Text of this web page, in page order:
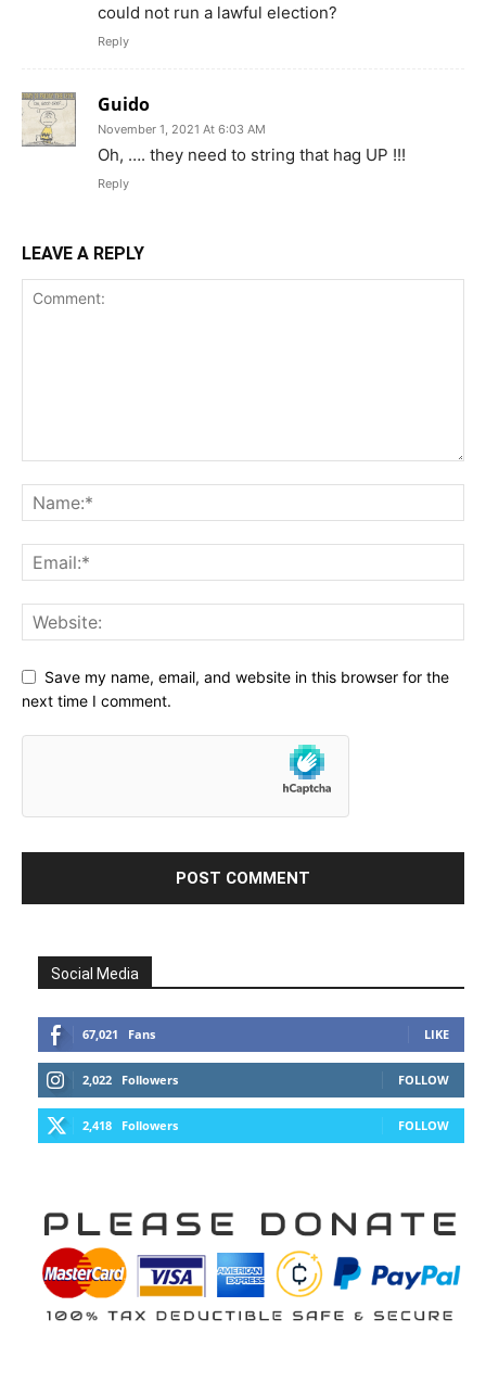
could not run a lawful election?
Reply
Guido
November 1, 2021 At 6:03 AM
Oh, …. they need to string that hag UP !!!
Reply
LEAVE A REPLY
Save my name, email, and website in this browser for the
next time I comment.
Social Media
67,021 Fans LIKE
2,022 Followers FOLLOW
2,418 Followers FOLLOW